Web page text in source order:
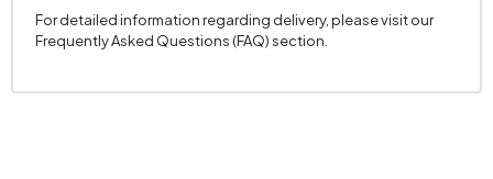
For detailed information regarding delivery, please visit our
Frequently Asked Questions (FAQ) section.